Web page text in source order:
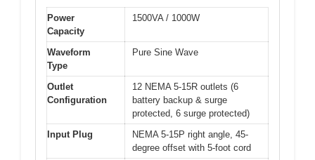
Power
Capacity
1500VA / 1000W
Waveform
Type
Pure Sine Wave
Outlet
Configuration
12 NEMA 5-15R outlets (6
battery backup & surge
protected, 6 surge protected)
Input Plug
NEMA 5-15P right angle, 45-
degree offset with 5-foot cord